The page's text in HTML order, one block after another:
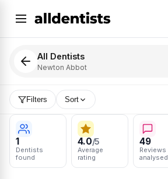
All Dentists
Newton Abbot
Filters Sort
1
Dentists
found
4.0/5
Average
rating
49
Reviews
analysed